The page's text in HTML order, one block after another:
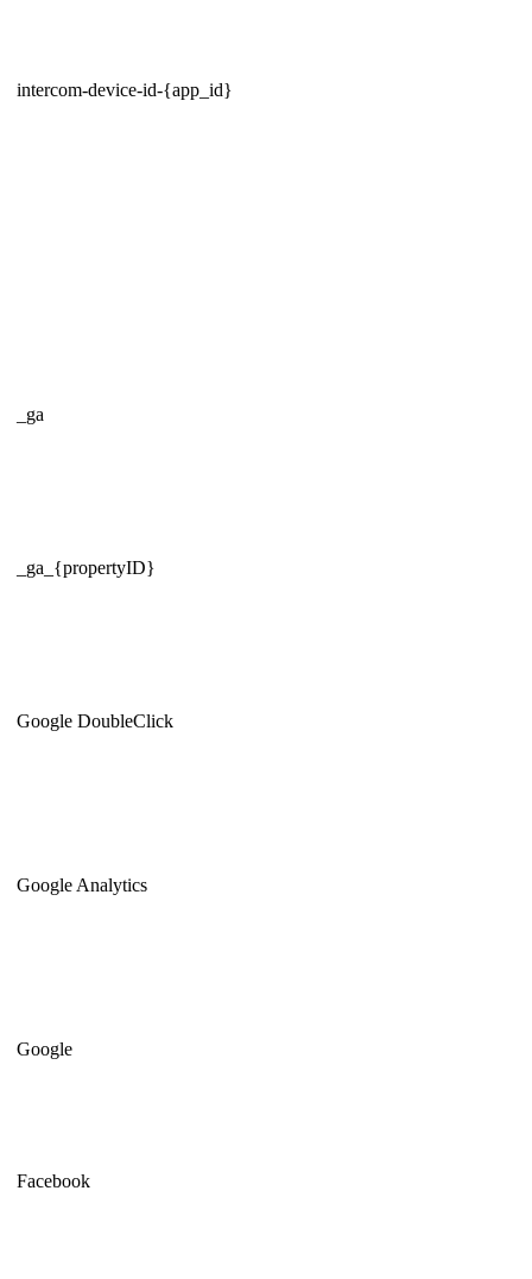
intercom-device-id-{app_id}
_ga
_ga_{propertyID}
Google DoubleClick
Google Analytics
Google
Facebook